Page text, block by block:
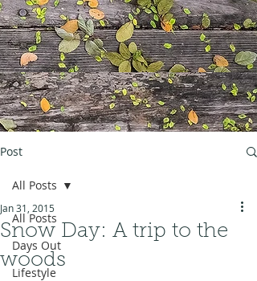
Post
All Posts
Days Out
Lifestyle
All Posts
Snow Day: A trip to the
woods
Jan 31, 2015